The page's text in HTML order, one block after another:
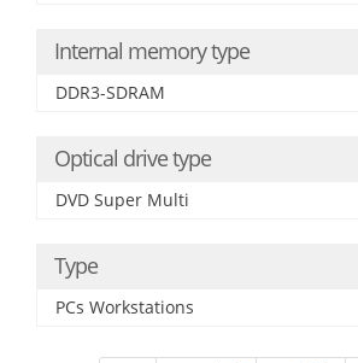
Internal memory type
DDR3-SDRAM
Optical drive type
DVD Super Multi
Type
PCs Workstations